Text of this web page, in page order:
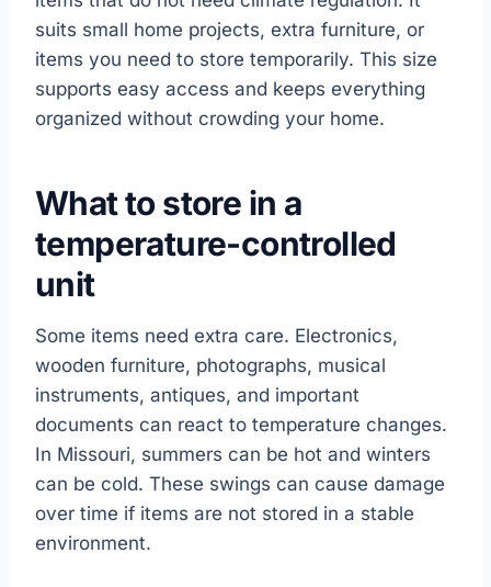
suits small home projects, extra furniture, or
items you need to store temporarily. This size
supports easy access and keeps everything
organized without crowding your home.
What to store in a
temperature-controlled
unit
Some items need extra care. Electronics,
wooden furniture, photographs, musical
instruments, antiques, and important
documents can react to temperature changes.
In Missouri, summers can be hot and winters
can be cold. These swings can cause damage
over time if items are not stored in a stable
environment.